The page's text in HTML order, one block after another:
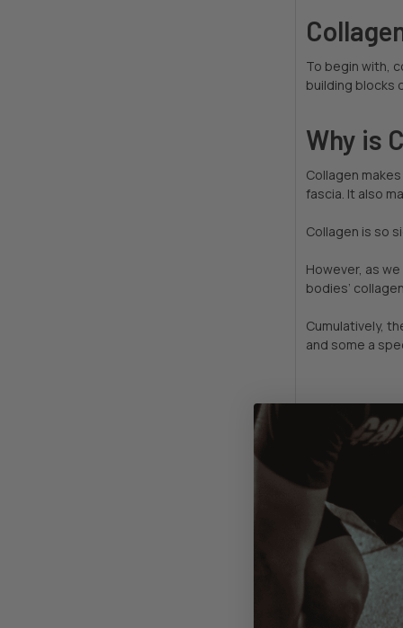
To begin with,
building blocks
Why is
Collagen
fascia. It also
Collagen is so
However, as
bodies’
Cumulatively,
and some a